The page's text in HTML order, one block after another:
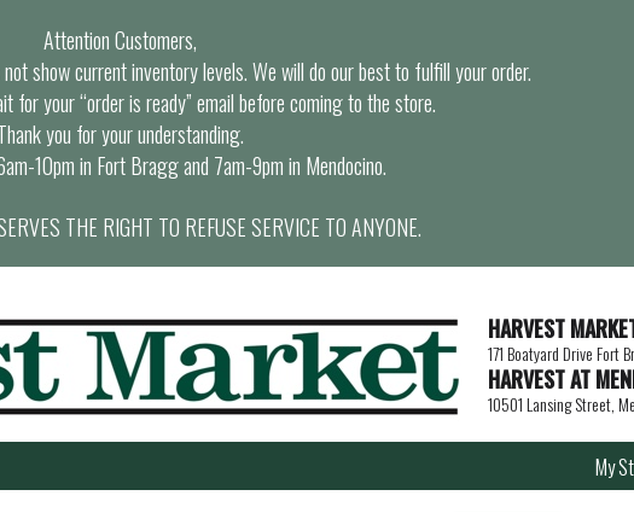
Attention Customers,
show current inventory levels. We will do our best to fulfill your order.
for your “order is ready” email before coming to the store.
you for your understanding.
10pm in Fort Bragg and 7am-9pm in Mendocino.
THE RIGHT TO REFUSE SERVICE TO ANYONE.
HARVEST
171 Boatyard Drive Fort
HARVEST AT
10501 Lansing Street,
My